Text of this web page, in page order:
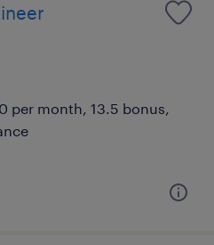
per month, 13.5 bonus,